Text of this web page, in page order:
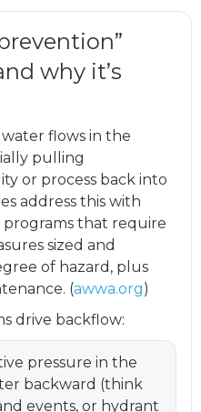
why it’s
flows in the
pulling
or process back into
address this with
that require
sized and
of hazard, plus
(awwa.org)
drive backflow:
pressure in the
backward (think
events, or hydrant